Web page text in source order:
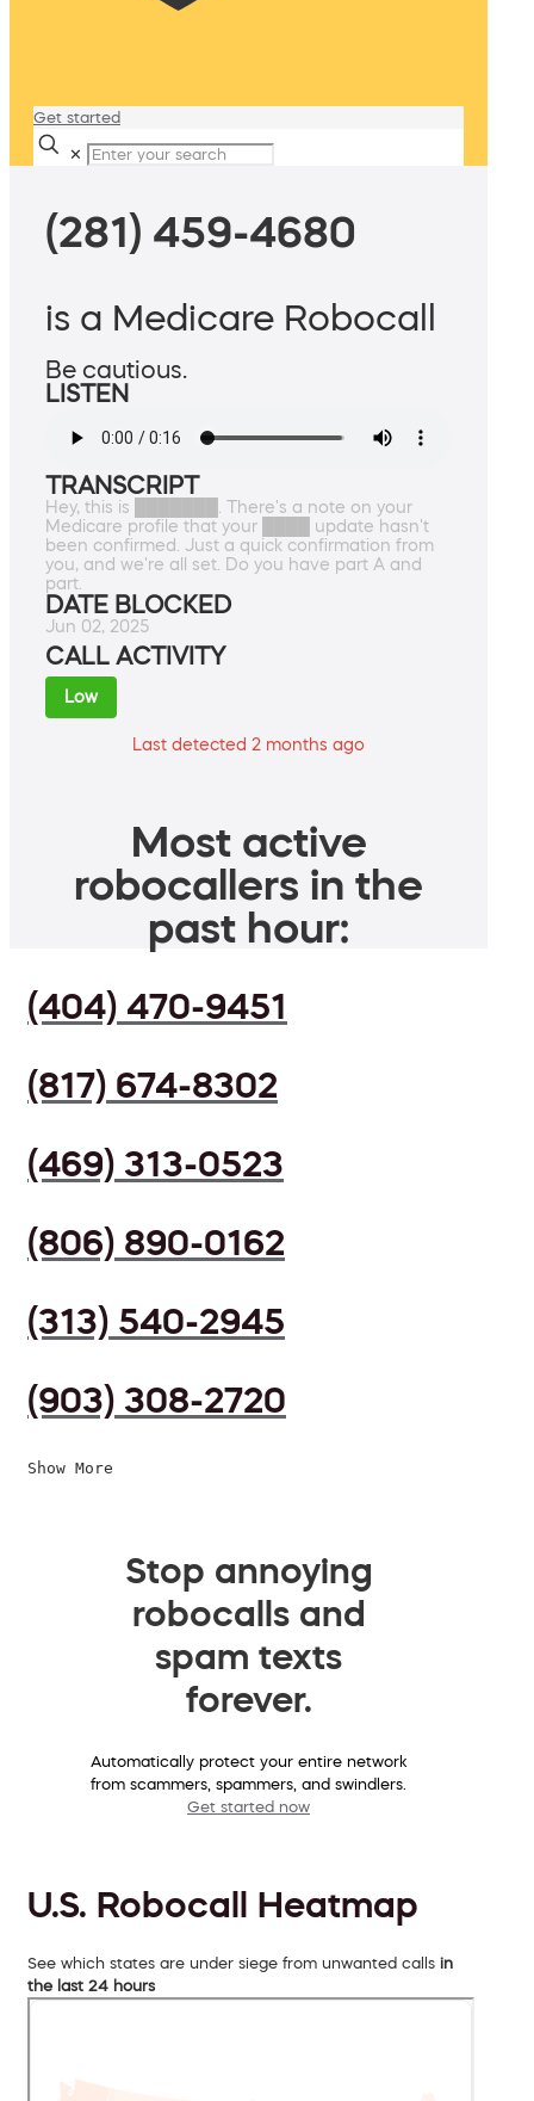
Get started
✕
(281) 459-4680
is a Medicare Robocall
Be cautious.
LISTEN
TRANSCRIPT
Hey, this is ███████. There's a note on your
Medicare profile that your ████ update hasn't
been confirmed. Just a quick confirmation from
you, and we're all set. Do you have part A and
part.
DATE BLOCKED
Jun 02, 2025
CALL ACTIVITY
Low
Last detected 2 months ago
Most active
robocallers in the
past hour:
(404) 470-9451
(817) 674-8302
(469) 313-0523
(806) 890-0162
(313) 540-2945
(903) 308-2720
Show More
Stop annoying
robocalls and
spam texts
forever.
Automatically protect your entire network
from scammers, spammers, and swindlers.
Get started now
U.S. Robocall Heatmap
See which states are under siege from unwanted calls in
the last 24 hours